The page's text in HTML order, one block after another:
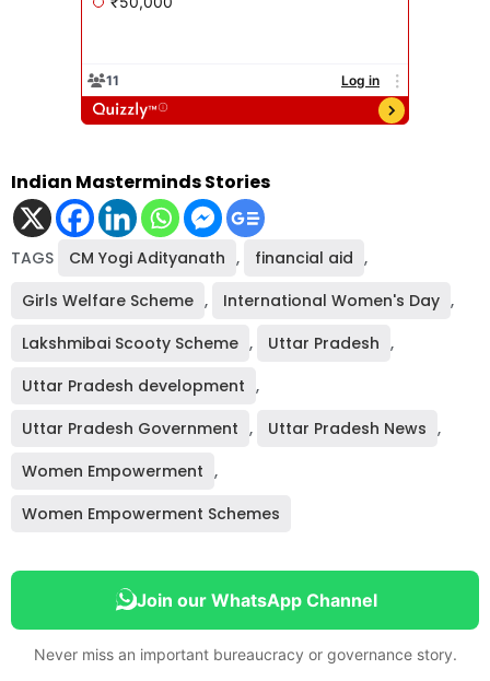
Indian Masterminds Stories
TAGS CM Yogi Adityanath , financial aid ,
Girls Welfare Scheme , International Women's Day ,
Lakshmibai Scooty Scheme , Uttar Pradesh ,
Uttar Pradesh development ,
Uttar Pradesh Government , Uttar Pradesh News ,
Women Empowerment ,
Women Empowerment Schemes
Join our WhatsApp Channel
Never miss an important bureaucracy or governance story.